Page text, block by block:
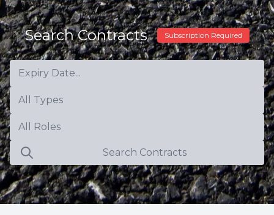
Search Contracts Subscription Required
Expiry Date...
All Types
All Roles
Search Contracts